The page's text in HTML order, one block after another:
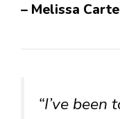
– Melissa
“I’ve